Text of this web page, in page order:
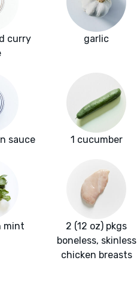
curry
garlic
sauce 1 cucumber
mint
2 (12 oz) pkgs
boneless, skinless
chicken breasts